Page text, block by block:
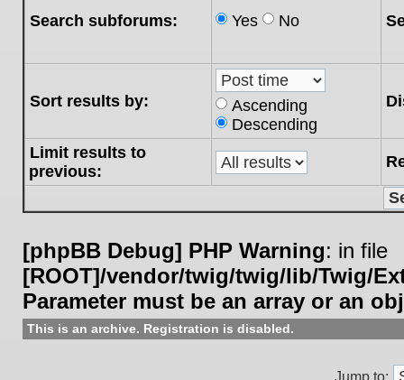
Search subforums: Yes No
Sort results by:
Ascending
Descending
Limit results to
previous:
[phpBB Debug] PHP Warning: in file
[ROOT]/vendor/twig/twig/lib/Twig/
Parameter must be an array or an
This is an archive. Registration is disabled.
Jump to: